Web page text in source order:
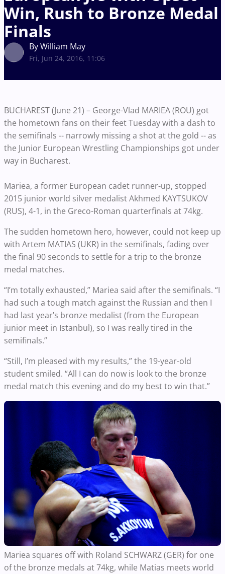
Win, Rush to Bronze Medal
Finals
By William May
Fri, Jun 24, 2016, 11:06
BUCHAREST (June 21) – George-Vlad MARIEA (ROU) got
the hometown fans on their feet Tuesday with a dash to
the semifinals -- narrowly missing a shot at the gold -- as
the Junior European Wrestling Championships got under
way in Bucharest.
Mariea, a former European cadet runner-up, stopped
2015 junior world silver medalist Akhmed KAYTSUKOV
(RUS), 4-1, in the Greco-Roman quarterfinals at 74kg.
The sudden hometown hero, however, could not keep up
with Artem MATIAS (UKR) in the semifinals, fading over
the final 90 seconds to settle for a trip to the bronze
medal matches.
“I’m totally exhausted,” Mariea said after the semifinals. “I
had such a tough match against the Russian and then I
had last year’s bronze medalist (from the European
junior meet in Istanbul), so I was really tired in the
semifinals.”
“Still, I’m pleased with my results,” the 19-year-old
student smiled. “All I can do now is look to the bronze
medal match this evening and do my best to win that.”
Mariea squares off with Roland SCHWARZ (GER) for one
of the bronze medals at 74kg, while Matias meets world